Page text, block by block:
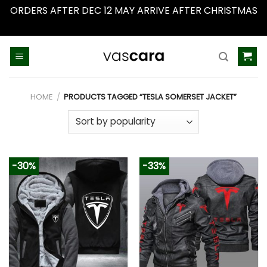
ORDERS AFTER DEC 12 MAY ARRIVE AFTER CHRISTMAS
HOME / PRODUCTS TAGGED “TESLA SOMERSET JACKET”
-30% -33%